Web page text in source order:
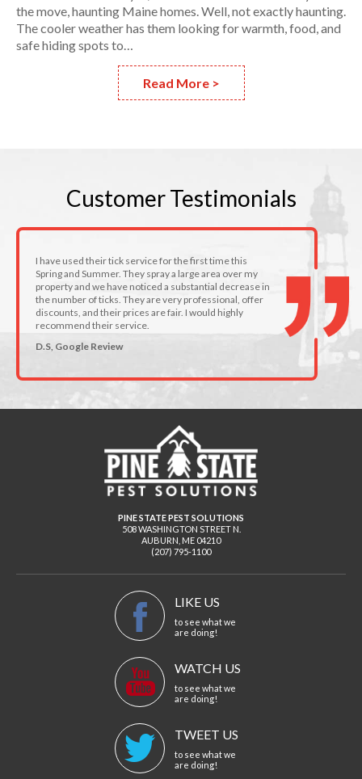
the move, haunting Maine homes. Well, not exactly haunting.
The cooler weather has them looking for warmth, food, and
safe hiding spots to…
Read More >
CustomerTestimonials
I have used their tick service for the first time this
Spring and Summer. They spray a large area over my
property and we have noticed a substantial decrease in
the number of ticks. They are very professional, offer
discounts, and their prices are fair. I would highly
recommend their service.
D.S, Google Review
PINE STATE PEST SOLUTIONS
508 WASHINGTON STREET N.
AUBURN ME 04210
(207) 795-1100
LIKE US
to see what we
are doing!
WATCH US
to see what we
are doing!
TWEET US
to see what we
are doing!